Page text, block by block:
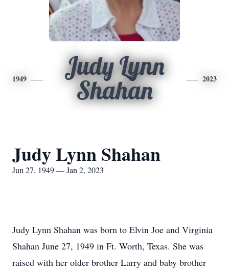
1949
Judy Lynn
Shahan
2023
Judy Lynn Shahan
Jun 27, 1949 — Jan 2, 2023
Judy Lynn Shahan was born to Elvin Joe and Virginia
Shahan June 27, 1949 in Ft. Worth, Texas. She was
raised with her older brother Larry and baby brother